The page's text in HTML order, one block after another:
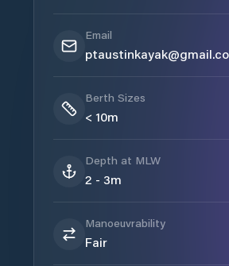
Email
Berth Sizes
< 10m
Depth at MLW
2 - 3m
Manoeuvrability
Fair